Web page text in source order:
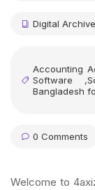
Digital Archive
Accounting
Software
Bangladesh
,
0 Comments
Welcome to